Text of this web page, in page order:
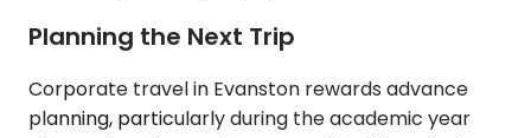
Planning the Next Trip
Corporate travel in Evanston rewards advance
planning, particularly during the academic year